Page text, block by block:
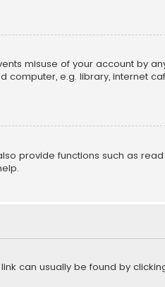
misuse of your account by
computer, e.g. library, internet
provide functions such as
can usually be found by